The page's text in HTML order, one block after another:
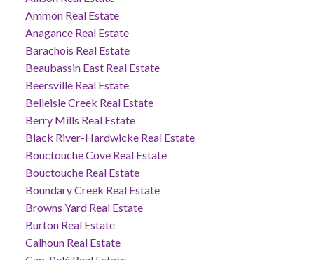
Ammon Real Estate
Anagance Real Estate
Barachois Real Estate
Beaubassin East Real Estate
Beersville Real Estate
Belleisle Creek Real Estate
Berry Mills Real Estate
Black River-Hardwicke Real Estate
Bouctouche Cove Real Estate
Bouctouche Real Estate
Boundary Creek Real Estate
Browns Yard Real Estate
Burton Real Estate
Calhoun Real Estate